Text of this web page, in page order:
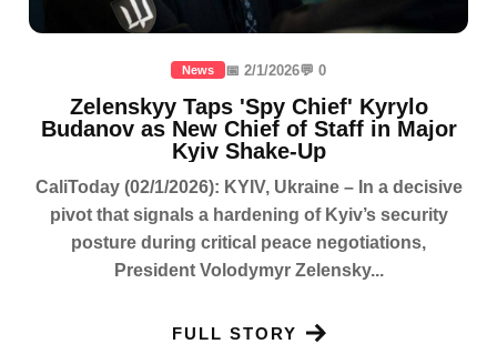
News 📅 2/1/2026💬 0
Zelenskyy Taps 'Spy Chief' Kyrylo
Budanov as New Chief of Staff in Major
Kyiv Shake-Up
CaliToday (02/1/2026): KYIV, Ukraine – In a decisive
pivot that signals a hardening of Kyiv’s security
posture during critical peace negotiations,
President Volodymyr Zelensky...
FULL STORY